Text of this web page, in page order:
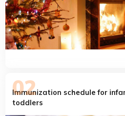
Immunization schedule for
toddlers